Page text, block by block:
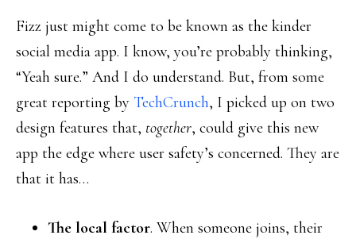
Fizz just might come to be known as the kinder
social media app. I know, you’re probably thinking,
“Yeah sure.” And I do understand. But, from some
great reporting by TechCrunch, I picked up on two
design features that, together, could give this new
app the edge where user safety’s concerned. They are
that it has…
The local factor. When someone joins, their